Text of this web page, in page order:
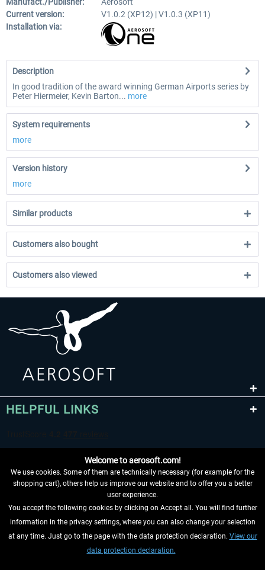
Current version:
V1.0.2 (XP12) | V1.0.3 (XP11)
Installation via:
Description
In good tradition of the award winning German Airports series by
Peter Hiermeier, Kevin Barton... more
System requirements
more
Version history
more
Similar products
Customers also bought
Customers also viewed
HELPFUL LINKS
WITHDRAW FROM CONTRACT HERE
INFORMATION
Welcome to aerosoft.com!
We use cookies. Some of them are technically necessary (for example for the
shopping cart), others help us improve our website and to offer you a better
user experience.
You accept the following cookies by clicking on Accept all. You will find further
information in the privacy settings, where you can also change your selection
at any time. Just go to the page with the data protection declaration. View our
data protection declaration.